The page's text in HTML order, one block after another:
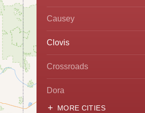
Causey
Clovis
Crossroads
Dora
MORE CITIES